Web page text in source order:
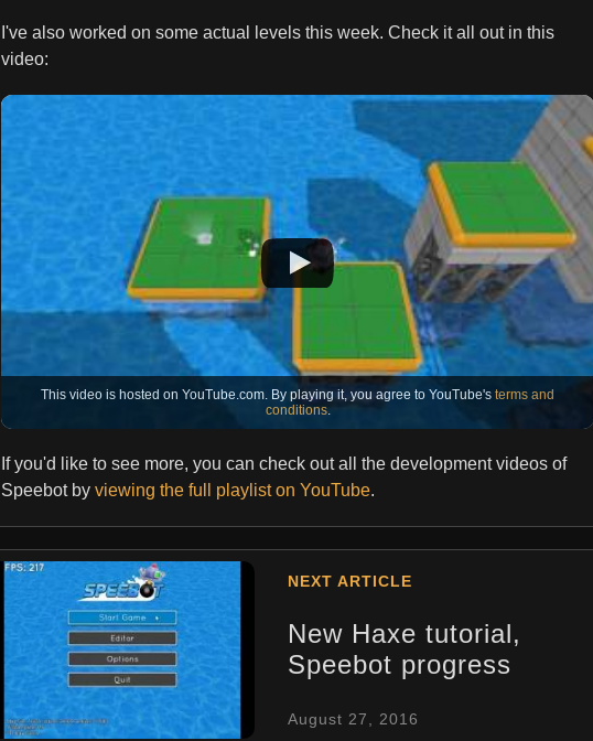
I've also worked on some actual levels this week. Check it all out in this
video:
This video is hosted on YouTube.com. By playing it, you agree to YouTube's terms and
conditions.
If you'd like to see more, you can check out all the development videos of
Speebot by viewing the full playlist on YouTube.
NEXT ARTICLE
New Haxe tutorial,
Speebot progress
August 27, 2016